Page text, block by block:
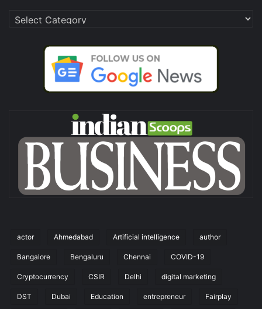
Categories
actor Ahmedabad Artificial intelligence author
Bangalore Bengaluru Chennai COVID-19
Cryptocurrency CSIR Delhi digital marketing
DST Dubai Education entrepreneur Fairplay